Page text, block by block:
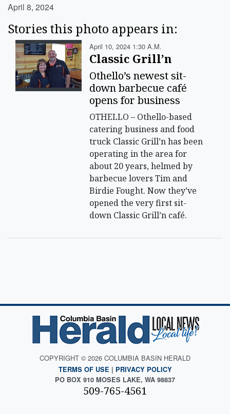
April 8, 2024
Stories this photo appears in:
April 10, 2024 1:30 A.m.
Classic Grill’n
Othello’s newest sit-
down barbecue café
opens for business
OTHELLO – Othello-based
catering business and food
truck Classic Grill’n has been
operating in the area for
about 20 years, helmed by
barbecue lovers Tim and
Birdie Fought. Now they’ve
opened the very first sit-
down Classic Grill’n café.
COPYRIGHT © 2026 COLUMBIA BASIN HERALD
TERMS OF USE | PRIVACY POLICY
PO BOX 910 MOSES LAKE, WA 98837
509-765-4561